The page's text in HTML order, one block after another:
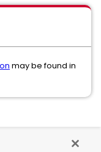
may be found in